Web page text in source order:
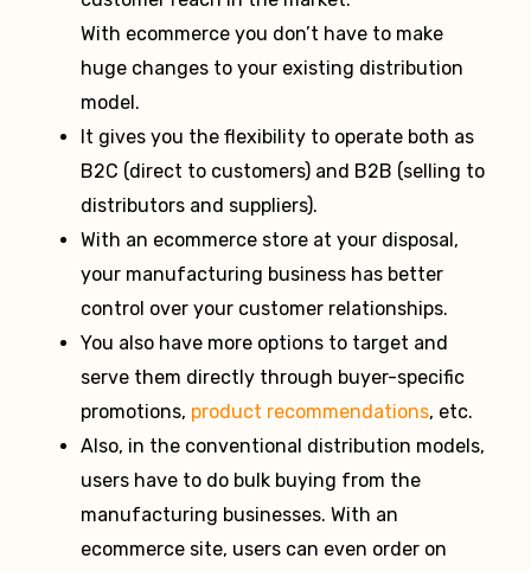
With ecommerce you don’t have to make
huge changes to your existing distribution
model.
It gives you the flexibility to operate both as
B2C (direct to customers) and B2B (selling to
distributors and suppliers).
With an ecommerce store at your disposal,
your manufacturing business has better
control over your customer relationships.
You also have more options to target and
serve them directly through buyer-specific
promotions, product recommendations, etc.
Also, in the conventional distribution models,
users have to do bulk buying from the
manufacturing businesses. With an
ecommerce site, users can even order on